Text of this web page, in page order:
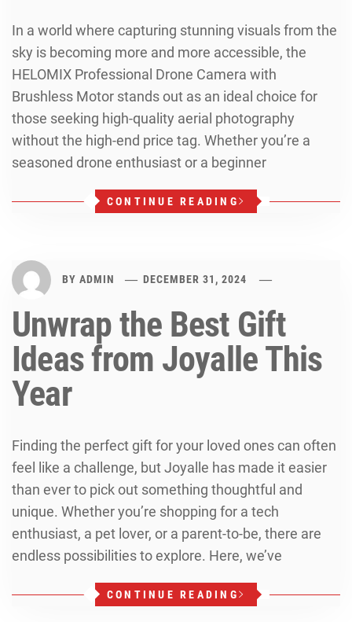
In a world where capturing stunning visuals from the
sky is becoming more and more accessible, the
HELOMIX Professional Drone Camera with
Brushless Motor stands out as an ideal choice for
those seeking high-quality aerial photography
without the high-end price tag. Whether you’re a
seasoned drone enthusiast or a beginner
CONTINUE READING
BY ADMIN DECEMBER 31, 2024
Unwrap the Best Gift
Ideas from Joyalle This
Year
Finding the perfect gift for your loved ones can often
feel like a challenge, but Joyalle has made it easier
than ever to pick out something thoughtful and
unique. Whether you’re shopping for a tech
enthusiast, a pet lover, or a parent-to-be, there are
endless possibilities to explore. Here, we’ve
CONTINUE READING